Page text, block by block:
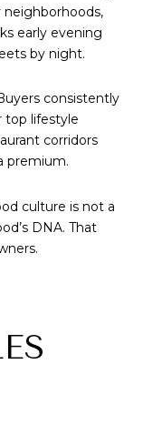
neighborhoods,
early evening
by night.
consistently
top lifestyle
corridors
premium.
culture is not a
DNA. That